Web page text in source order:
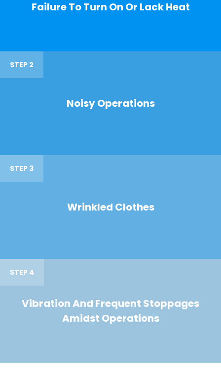
Failure To Turn On Or Lack Heat
STEP 2
Noisy Operations
STEP 3
Wrinkled Clothes
STEP 4
Vibration And Frequent Stoppages
Amidst Operations